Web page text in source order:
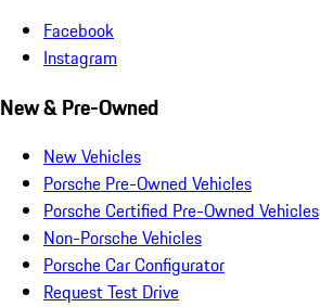
Facebook
Instagram
New & Pre-Owned
New Vehicles
Porsche Pre-Owned Vehicles
Porsche Certified Pre-Owned Vehicles
Non-Porsche Vehicles
Porsche Car Configurator
Request Test Drive